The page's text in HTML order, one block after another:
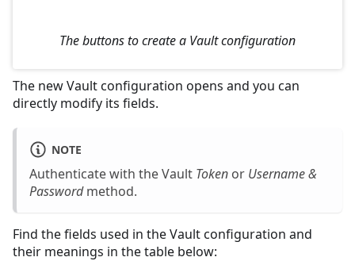
The buttons to create a Vault configuration
The new Vault configuration opens and you can
directly modify its fields.
NOTE
Authenticate with the Vault Token or Username &
Passwordmethod.
Find the fields used in the Vault configuration and
their meanings in the table below: